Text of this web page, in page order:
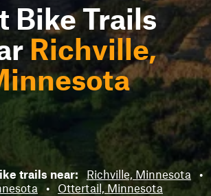
Bike Trails
Richville,
trails near: Richville, Minnesota
•
• Ottertail, Minnesota